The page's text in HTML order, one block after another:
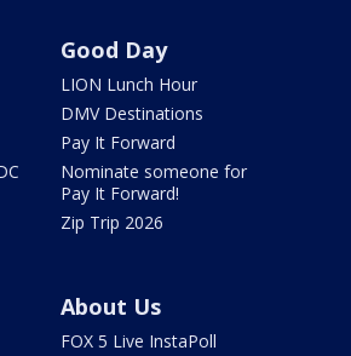
Good Day
LION Lunch Hour
DMV Destinations
Pay It Forward
Nominate someone for
Pay It Forward!
Zip Trip 2026
About Us
FOX 5 Live InstaPoll